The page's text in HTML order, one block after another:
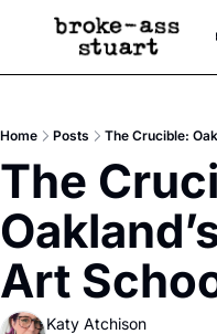
Newsletter
Text Message
Advertise
Newsletter Ads &
Creative
Reels, TikToks, &
Get Events
Socials
Socials
Home Posts The Crucible:
The
Art
Katy Atchison